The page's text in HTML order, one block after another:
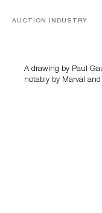
AUCTION INDUSTRY
A drawing by Paul
notably by Marval